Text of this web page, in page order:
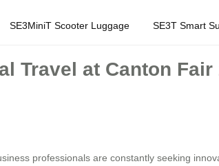
SE3MiniT Scooter Luggage SE3T Smart
Travel at Canton Fair
professionals are constantly seeking